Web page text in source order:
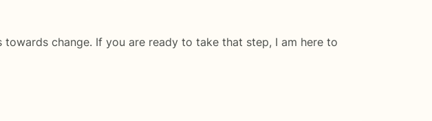
change. If you are ready to take that step, I am here to